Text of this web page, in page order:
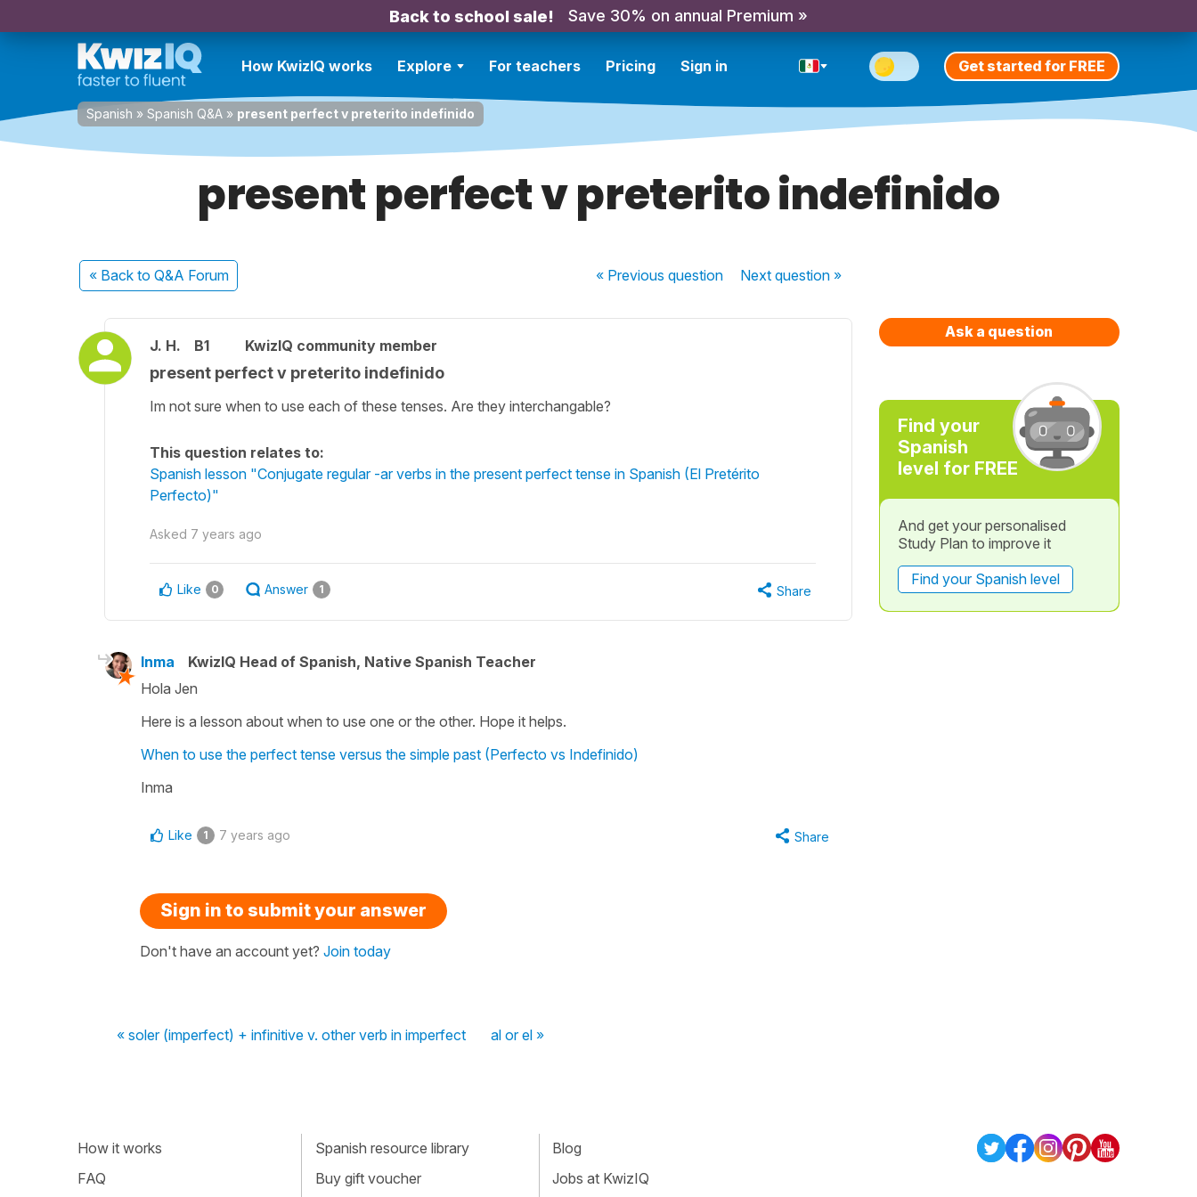
Back to school sale! Save 30% on annual Premium »
How KwizIQ works Explore For teachers Pricing Sign in Get started for FREE
Spanish » Spanish Q&A » present perfect v preterito indefinido
present perfect v preterito indefinido
« Back to Q&A Forum « Previousquestion Nextquestion »
J. H. B1 KwizIQ community member
present perfect v preterito indefinido
Im not sure when to use each of these tenses. Are they interchangable?
This question relates to:
Spanish lesson "Conjugate regular -ar verbs in the present perfect tense in Spanish (El Pretérito
Perfecto)"
Asked 7 years ago
Like 0 Answer 1 Share
Inma
KwizIQ Head of Spanish, Native Spanish Teacher
Hola Jen
Here is a lesson about when to use one or the other. Hope it helps.
When to use the perfect tense versus the simple past (Perfecto vs Indefinido)
Inma
Like 1 7 years ago Share
Sign in to submit your answer
Don't have an account yet? Join today
« soler (imperfect) + infinitive v. other verb in imperfect al or el »
Ask a question
Find your
Spanish
level for FREE
And get your personalised
Study Plan to improve it
Find your Spanish level
How it works
FAQ
Spanish resource library
Buy gift voucher
Blog
Jobs at KwizIQ